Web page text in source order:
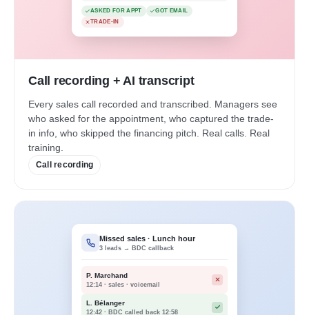
ASKED FOR APPT
GOT EMAIL
TRADE-IN
Call recording + AI transcript
Every sales call recorded and transcribed. Managers see
who asked for the appointment, who captured the trade-
in info, who skipped the financing pitch. Real calls. Real
training.
Call recording
Missed sales · Lunch hour
3 leads → BDC callback
P. Marchand
12:14 · sales · voicemail
L. Bélanger
12:42 · BDC called back 12:58